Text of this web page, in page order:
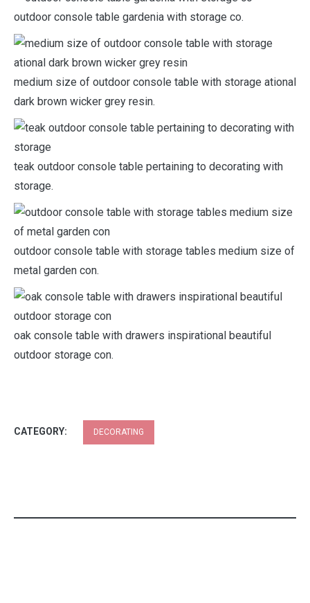
outdoor console table gardenia with storage co.
medium size of outdoor console table with storage ational
dark brown wicker grey resin.
teak outdoor console table pertaining to decorating with
storage.
outdoor console table with storage tables medium size of
metal garden con.
oak console table with drawers inspirational beautiful
outdoor storage con.
CATEGORY: DECORATING